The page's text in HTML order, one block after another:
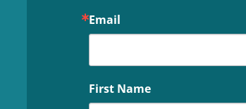
Email
First Name